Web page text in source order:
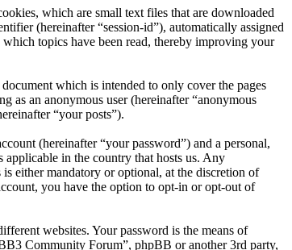
which are small text files that are downloaded
(hereinafter “session-id”), automatically assigned
topics have been read, thereby improving your
which is intended to only cover the pages
as an anonymous user (hereinafter “anonymous
“your posts”).
(hereinafter “your password”) and a personal,
in the country that hosts us. Any
either mandatory or optional, at the discretion of
you have the option to opt-in or opt-out of
websites. Your password is the means of
Community Forum”, phpBB or another 3rd party,